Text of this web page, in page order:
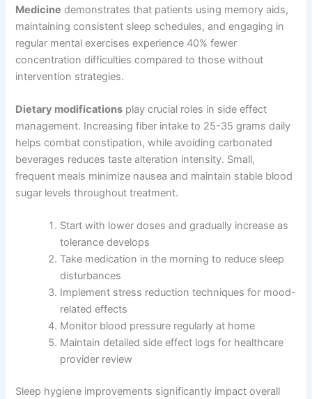
Medicine demonstrates that patients using memory aids,
maintaining consistent sleep schedules, and engaging in
regular mental exercises experience 40% fewer
concentration difficulties compared to those without
intervention strategies.
Dietary modifications play crucial roles in side effect
management. Increasing fiber intake to 25-35 grams daily
helps combat constipation, while avoiding carbonated
beverages reduces taste alteration intensity. Small,
frequent meals minimize nausea and maintain stable blood
sugar levels throughout treatment.
Start with lower doses and gradually increase as
tolerance develops
Take medication in the morning to reduce sleep
disturbances
Implement stress reduction techniques for mood-
related effects
Monitor blood pressure regularly at home
Maintain detailed side effect logs for healthcare
provider review
Sleep hygiene improvements significantly impact overall